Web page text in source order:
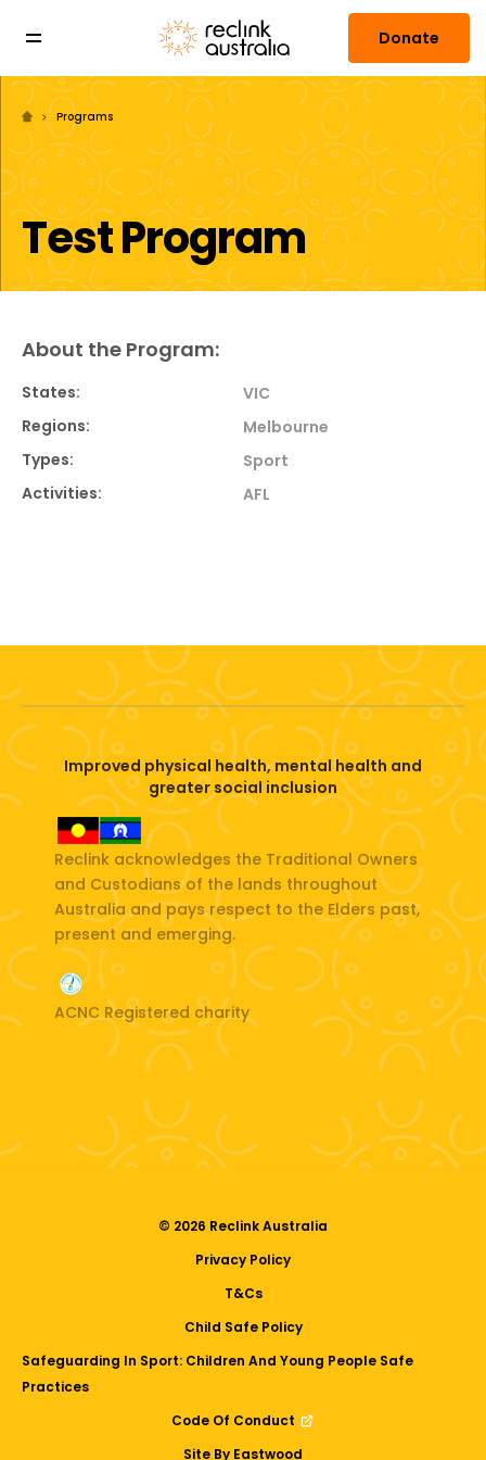
Donate
Programs
Test Program
About the Program:
States:
VIC
Regions:
Melbourne
Types:
Sport
Activities:
AFL
Improved physical health, mental health and
greater social inclusion
Reclink acknowledges the Traditional Owners
and Custodians of the lands throughout
Australia and pays respect to the Elders past,
present and emerging.
ACNC Registered charity
© 2026 Reclink Australia
Privacy Policy
T&Cs
Child Safe Policy
Safeguarding In Sport: Children And Young People Safe
Practices
Code Of Conduct
Site By Eastwood